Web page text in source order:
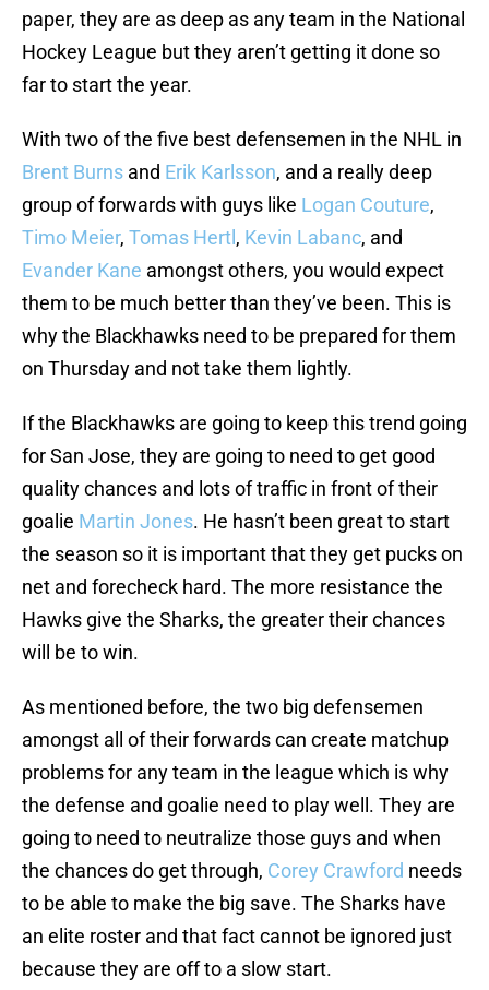
paper, they are as deep as any team in the National
Hockey League but they aren’t getting it done so
far to start the year.
With two of the five best defensemen in the NHL in
Brent Burns and Erik Karlsson, and a really deep
group of forwards with guys like Logan Couture,
Timo Meier, Tomas Hertl , Kevin Labanc, and
Evander Kane amongst others, you would expect
them to be much better than they’ve been. This is
why the Blackhawks need to be prepared for them
on Thursday and not take them lightly.
If the Blackhawks are going to keep this trend going
for San Jose, they are going to need to get good
quality chances and lots of traffic in front of their
goalie Martin Jones. He hasn’t been great to start
the season so it is important that they get pucks on
net and forecheck hard. The more resistance the
Hawks give the Sharks, the greater their chances
will be to win.
As mentioned before, the two big defensemen
amongst all of their forwards can create matchup
problems for any team in the league which is why
the defense and goalie need to play well. They are
going to need to neutralize those guys and when
the chances do get through, Corey Crawford needs
to be able to make the big save. The Sharks have
an elite roster and that fact cannot be ignored just
because they are off to a slow start.